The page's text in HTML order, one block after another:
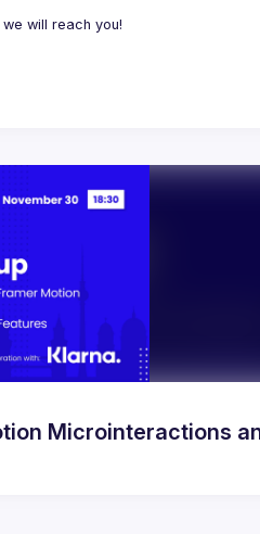
Microinteractions